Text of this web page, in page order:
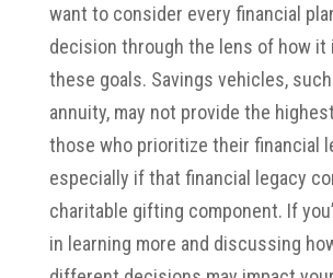
want to consider every financial
decision through the lens of how it
these goals. Savings vehicles,
annuity, may not provide the
those who prioritize their financial
especially if that financial legacy
charitable gifting component. If
in learning more and discussing